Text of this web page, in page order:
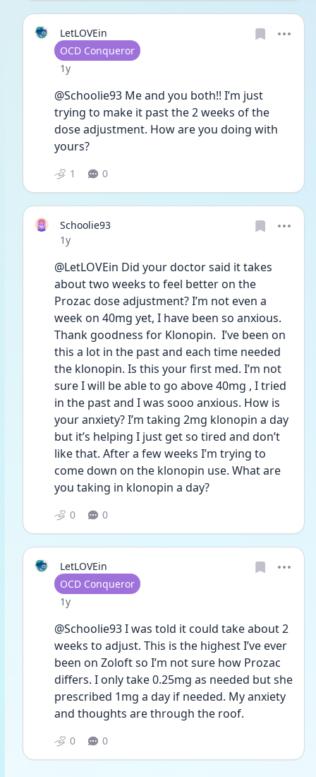
LetLOVEin
User type
OCD Conqueror
Date posted
1y
@Schoolie93 Me and you both!! I’m just
trying to make it past the 2 weeks of the
dose adjustment. How are you doing with
yours?
1 0
Schoolie93
Date posted
1y
@LetLOVEin Did your doctor said it takes
about two weeks to feel better on the
Prozac dose adjustment? I’m not even a
week on 40mg yet, I have been so anxious.
Thank goodness for Klonopin.  I’ve been on
this a lot in the past and each time needed
the klonopin. Is this your first med. I’m not
sure I will be able to go above 40mg , I tried
in the past and I was sooo anxious. How is
your anxiety? I’m taking 2mg klonopin a day
but it’s helping I just get so tired and don’t
like that. After a few weeks I’m trying to
come down on the klonopin use. What are
you taking in klonopin a day?
0 0
LetLOVEin
User type
OCD Conqueror
Date posted
1y
@Schoolie93 I was told it could take about 2
weeks to adjust. This is the highest I’ve ever
been on Zoloft so I’m not sure how Prozac
differs. I only take 0.25mg as needed but she
prescribed 1mg a day if needed. My anxiety
and thoughts are through the roof.
0 0